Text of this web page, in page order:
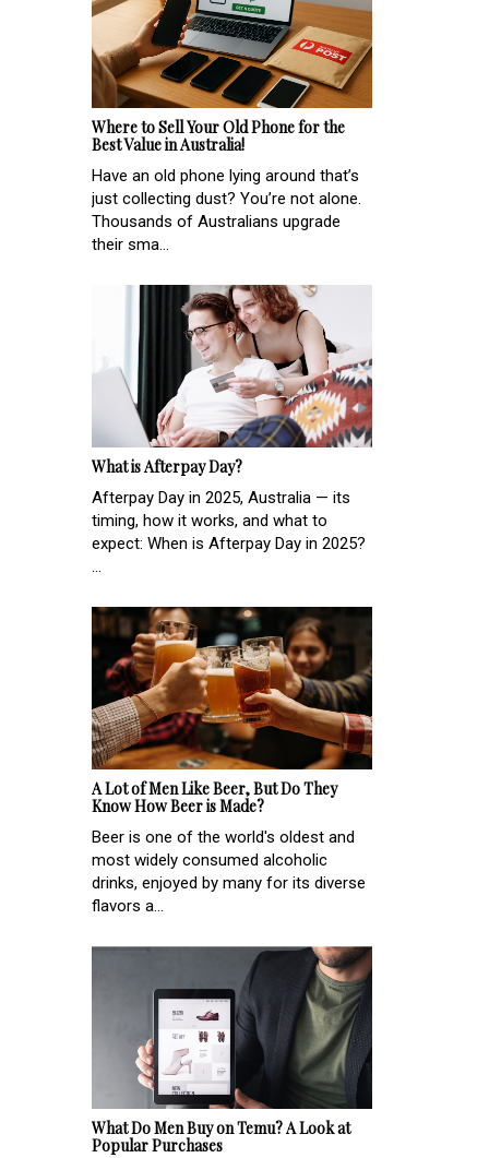
Where to Sell Your Old Phone for the
Best Value in Australia!
Have an old phone lying around that’s
just collecting dust? You’re not alone.
Thousands of Australians upgrade
their sma...
What is Afterpay Day?
Afterpay Day in 2025, Australia — its
timing, how it works, and what to
expect: When is Afterpay Day in 2025?
...
A Lot of Men Like Beer, But Do They
Know How Beer is Made?
Beer is one of the world's oldest and
most widely consumed alcoholic
drinks, enjoyed by many for its diverse
flavors a...
What Do Men Buy on Temu? A Look at
Popular Purchases